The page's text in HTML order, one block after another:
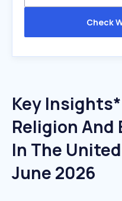
Check
Key
Religion And
In The
June 2026